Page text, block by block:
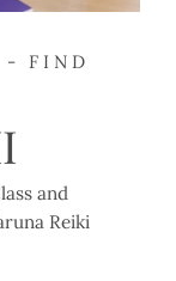
- FIND
and
Reiki